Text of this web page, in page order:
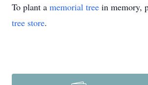
To plant a memorial tree in memory,
tree store.